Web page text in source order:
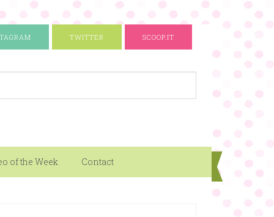
TWITTER SCOOP.IT
of the Week Contact